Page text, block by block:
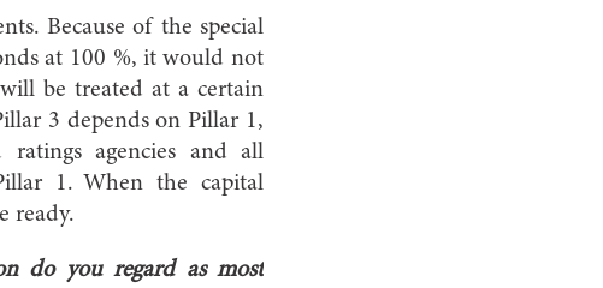
Because of the special
at 100 %, it would not
be treated at a certain
3 depends on Pillar 1,
ratings agencies and all
1. When the capital
ready.
do you regard as most